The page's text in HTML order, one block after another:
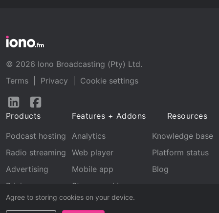
Agree to storing cookies on your device.
© 2026 Iono Broadcasting (Pty) Ltd.
Terms
Privacy
Cookie settings
Follow
LinkedInFacebook
Products
Podcast hosting
Radio streaming
Advertising
Pricing
Features + Addons
Analytics
Web player
Mobile app
Stream archive
Recognition
Resources
Knowledge base
Platform status
Blog